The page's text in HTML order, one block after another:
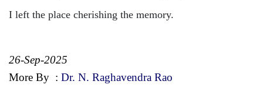
I left the place cherishing the memory.
26-Sep-2025
More By : Dr. N. Raghavendra Rao